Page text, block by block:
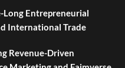
Long Entrepreneurial
International Trade
Revenue-Driven